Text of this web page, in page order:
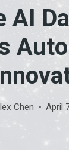
AI
Chen April